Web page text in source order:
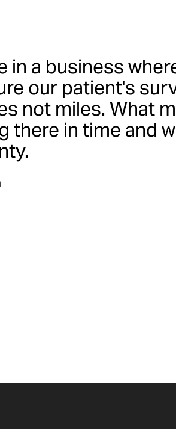
in a business
our patient's
not miles. What
there in time and